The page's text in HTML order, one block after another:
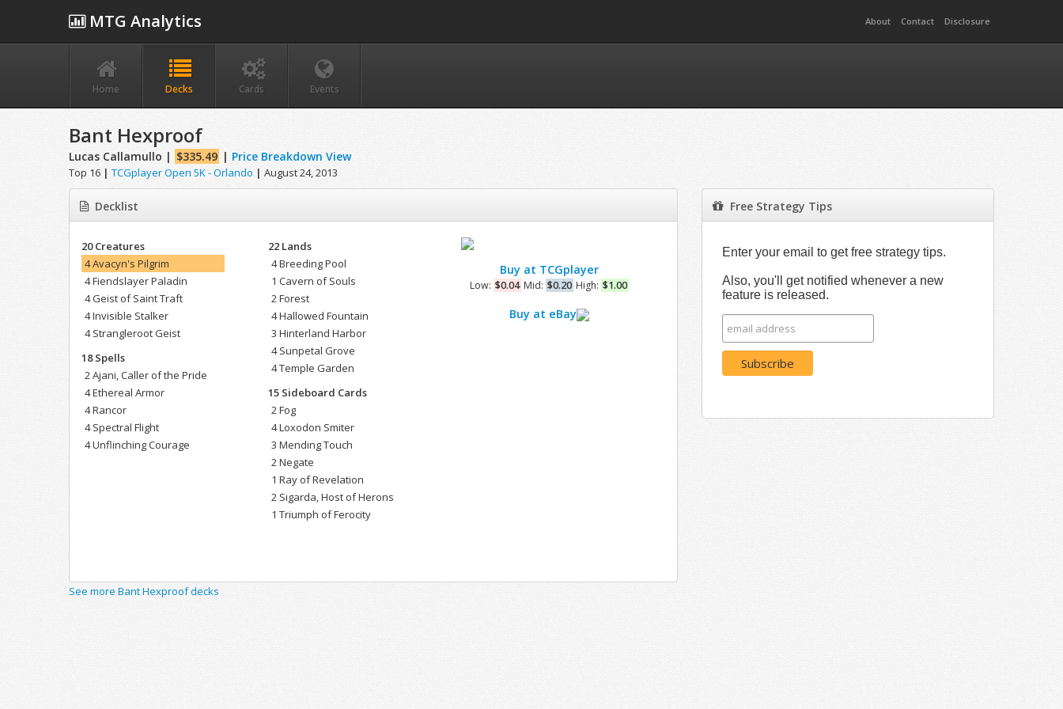
MTG Analytics About Contact Disclosure
Home Decks Cards Events
Bant Hexproof
Lucas Callamullo | $335.49 | Price Breakdown View
Top 16 | TCGplayer Open 5K - Orlando | August 24, 2013
Decklist
20 Creatures
4 Avacyn's Pilgrim
4 Fiendslayer Paladin
4 Geist of Saint Traft
4 Invisible Stalker
4 Strangleroot Geist
18 Spells
2 Ajani, Caller of the Pride
4 Ethereal Armor
4 Rancor
4 Spectral Flight
4 Unflinching Courage
22 Lands
4 Breeding Pool
1 Cavern of Souls
2 Forest
4 Hallowed Fountain
3 Hinterland Harbor
4 Sunpetal Grove
4 Temple Garden
15 Sideboard Cards
2 Fog
4 Loxodon Smiter
3 Mending Touch
2 Negate
1 Ray of Revelation
2 Sigarda, Host of Herons
1 Triumph of Ferocity
Buy at TCGplayer
Low: $0.04 Mid: $0.20 High: $1.00
Buy at eBay
See more Bant Hexproof decks
Free Strategy Tips
Enter your email to get free strategy tips.
Also, you'll get notified whenever a new
feature is released.